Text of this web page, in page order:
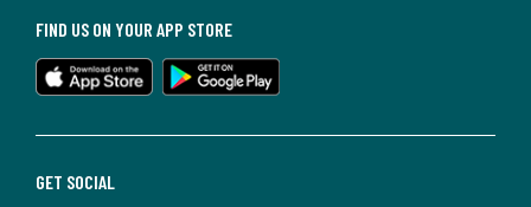
GET SOCIAL
FIND US ON YOUR APP STORE